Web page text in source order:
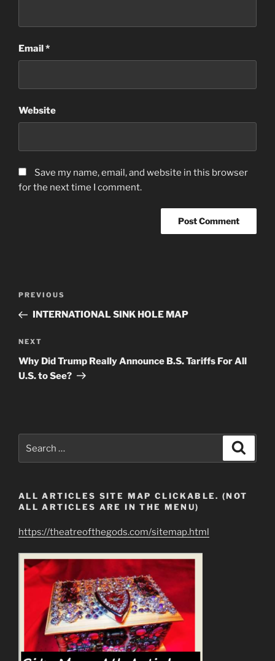
Email*
Website
Save my name, email, and website in this browser
for the next time I comment.
Previous
Post
PREVIOUS
INTERNATIONAL SINK HOLE MAP
Next
Post
NEXT
Why Did Trump Really Announce B.S. Tariffs For All
U.S. to See?
ALL ARTICLES SITE MAP CLICKABLE. (NOT
ALL ARTICLES ARE IN THE MENU)
https://theatreofthegods.com/sitemap.html